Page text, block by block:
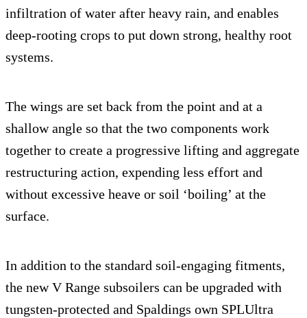
infiltration of water after heavy rain, and enables
deep-rooting crops to put down strong, healthy root
systems.
The wings are set back from the point and at a
shallow angle so that the two components work
together to create a progressive lifting and aggregate
restructuring action, expending less effort and
without excessive heave or soil ‘boiling’ at the
surface.
In addition to the standard soil-engaging fitments,
the new V Range subsoilers can be upgraded with
tungsten-protected and Spaldings own SPLUltra